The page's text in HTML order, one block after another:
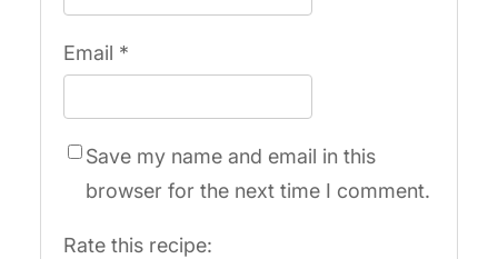
Email *
Save my name and email in this
browser for the next time I comment.
Rate this recipe: